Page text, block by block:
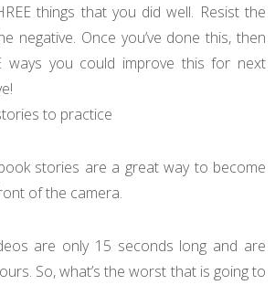
things that you did well. Resist the
negative. Once you’ve done this, then
ways you could improve this for next
to practice
stories are a great way to become
of the camera.
are only 15 seconds long and are
So, what’s the worst that is going to